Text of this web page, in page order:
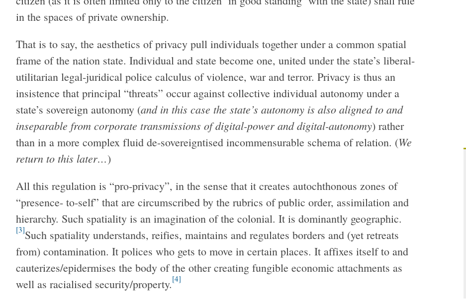
in the spaces of private ownership.
That is to say, the aesthetics of privacy pull individuals together under a common spatial
frame of the nation state. Individual and state become one, united under the state’s liberal-
utilitarian legal-juridical police calculus of violence, war and terror. Privacy is thus an
insistence that principal “threats” occur against collective individual autonomy under a
state’s sovereign autonomy (and in this case the state’s autonomy is also aligned to and
inseparable from corporate transmissions of digital-power and digital-autonomy) rather
than in a more complex fluid de-sovereigntised incommensurable schema of relation. (We
return to this later…)
All this regulation is “pro-privacy”, in the sense that it creates autochthonous zones of
“presence- to-self” that are circumscribed by the rubrics of public order, assimilation and
hierarchy. Such spatiality is an imagination of the colonial. It is dominantly geographic.
[3]Such spatiality understands, reifies, maintains and regulates borders and (yet retreats
from) contamination. It polices who gets to move in certain places. It affixes itself to and
cauterizes/epidermises the body of the other creating fungible economic attachments as
well as racialised security/property.[4]